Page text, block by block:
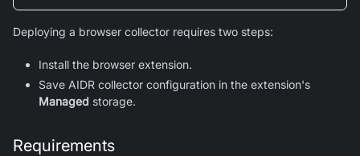
Deploying a browser collector requires two steps:
Install the browser extension.
Save AIDR collector configuration in the extension's
Managed storage.
Requirements